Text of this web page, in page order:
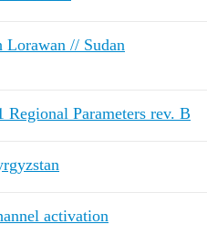
Lorawan // Sudan
Regional Parameters rev. B
activation